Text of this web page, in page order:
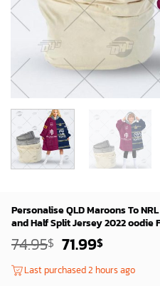
Personalise QLD Maroons To
and Half Split Jersey 2022
74.95$ Original
was:
71.99$Current
is:
Last purchased 2 hours ago